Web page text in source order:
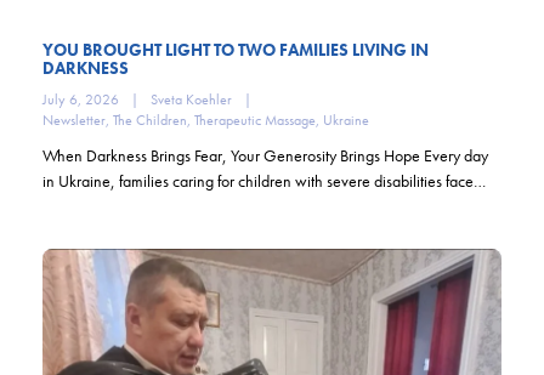
YOU BROUGHT LIGHT TO TWO FAMILIES LIVING IN
DARKNESS
July 6, 2026 | Sveta Koehler
|
Newsletter, The Children, Therapeutic Massage, Ukraine
When Darkness Brings Fear, Your Generosity Brings Hope Every day
in Ukraine, families caring for children with severe disabilities face…